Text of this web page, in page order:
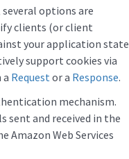
several options are
clients (or client
your application state
support cookies via
a Requestor a Response.
mechanism.
sent and received in the
Amazon Web Services